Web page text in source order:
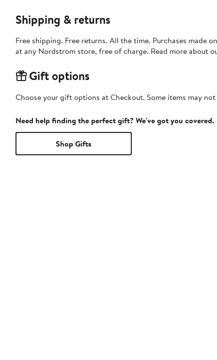
Shipping & returns
Free shipping. Free returns. All the time. Purchases made
at any Nordstrom store, free of charge. Read more about
Gift options
Choose your gift options at Checkout. Some items may
Need help finding the perfect gift? We've got you covered.
Shop Gifts